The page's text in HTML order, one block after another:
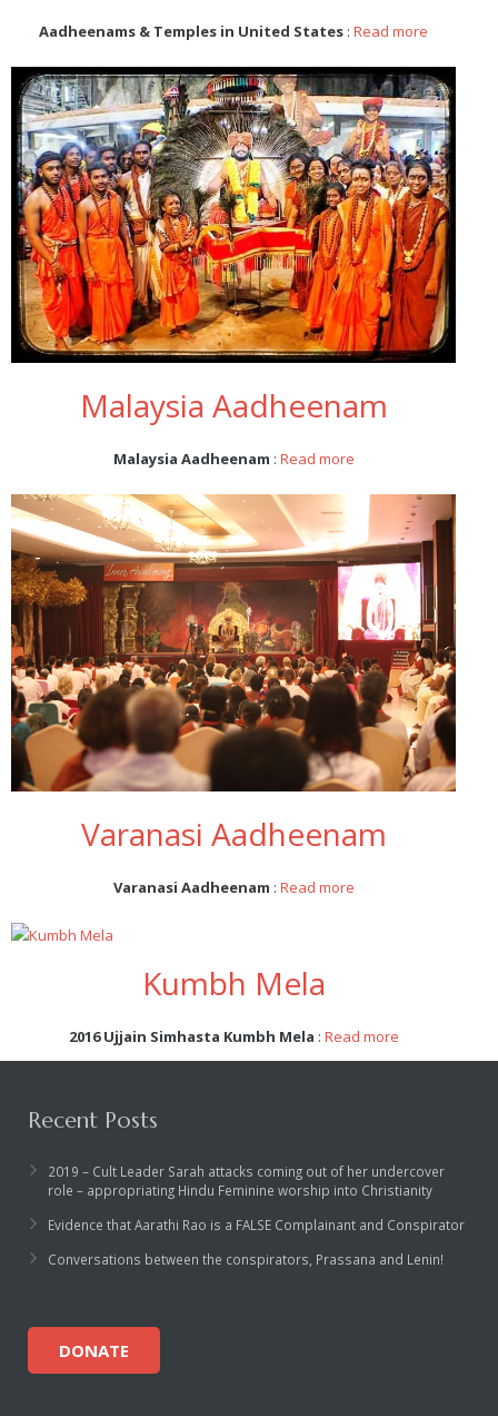
Aadheenams & Temples in United States : Read more
Malaysia Aadheenam
Malaysia Aadheenam : Read more
Varanasi Aadheenam
Varanasi Aadheenam : Read more
Kumbh Mela
2016 Ujjain Simhasta Kumbh Mela : Read more
Recent Posts
2019 – Cult Leader Sarah attacks coming out of her undercover
role – appropriating Hindu Feminine worship into Christianity
Evidence that Aarathi Rao is a FALSE Complainant and Conspirator
Conversations between the conspirators, Prassana and Lenin!
DONATE